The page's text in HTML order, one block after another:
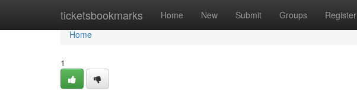
ticketsbookmarks Home New Submit Groups Register
Home
Home
1